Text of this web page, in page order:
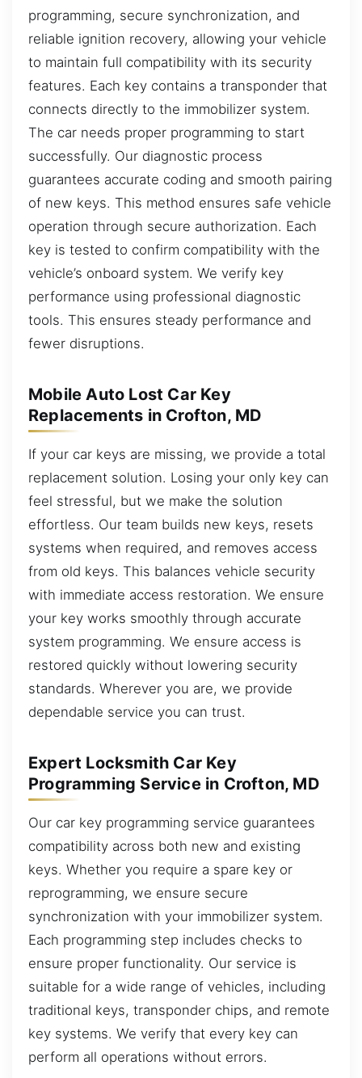
programming, secure synchronization, and
reliable ignition recovery, allowing your vehicle
to maintain full compatibility with its security
features. Each key contains a transponder that
connects directly to the immobilizer system.
The car needs proper programming to start
successfully. Our diagnostic process
guarantees accurate coding and smooth pairing
of new keys. This method ensures safe vehicle
operation through secure authorization. Each
key is tested to confirm compatibility with the
vehicle’s onboard system. We verify key
performance using professional diagnostic
tools. This ensures steady performance and
fewer disruptions.
Mobile Auto Lost Car Key
Replacements in Crofton, MD
If your car keys are missing, we provide a total
replacement solution. Losing your only key can
feel stressful, but we make the solution
effortless. Our team builds new keys, resets
systems when required, and removes access
from old keys. This balances vehicle security
with immediate access restoration. We ensure
your key works smoothly through accurate
system programming. We ensure access is
restored quickly without lowering security
standards. Wherever you are, we provide
dependable service you can trust.
Expert Locksmith Car Key
Programming Service in Crofton, MD
Our car key programming service guarantees
compatibility across both new and existing
keys. Whether you require a spare key or
reprogramming, we ensure secure
synchronization with your immobilizer system.
Each programming step includes checks to
ensure proper functionality. Our service is
suitable for a wide range of vehicles, including
traditional keys, transponder chips, and remote
key systems. We verify that every key can
perform all operations without errors.